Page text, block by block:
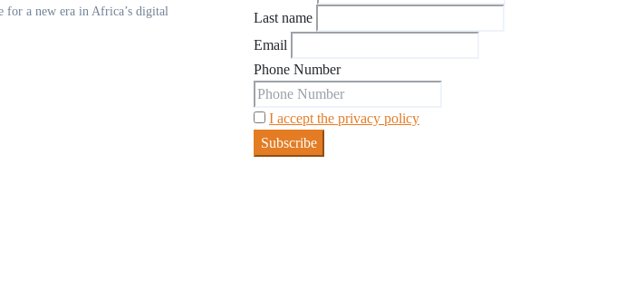
for a new era in Africa’s digital
Last name
Email
Phone Number
I accept the privacy policy